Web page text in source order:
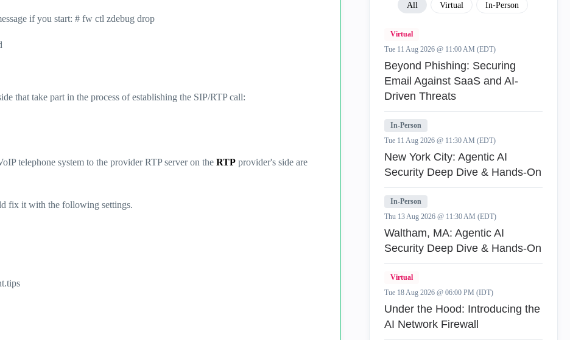
if you start: # fw ctl zdebug drop
that take part in the process of establishing the SIP/RTP call:
telephone system to the provider RTP server on the RTP provider's side are
fix it with the following settings.
All Virtual In-Person
Virtual
Tue 11 Aug 2026 @ 11:00 AM (EDT)
Beyond Phishing: Securing
Email Against SaaS and AI-
Driven Threats
In-Person
Tue 11 Aug 2026 @ 11:30 AM (EDT)
New York City: Agentic AI
Security Deep Dive & Hands-On
In-Person
Thu 13 Aug 2026 @ 11:30 AM (EDT)
Waltham, MA: Agentic AI
Security Deep Dive & Hands-On
Virtual
Tue 18 Aug 2026 @ 06:00 PM (IDT)
Under the Hood: Introducing the
AI Network Firewall